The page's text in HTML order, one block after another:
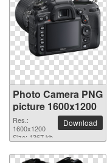
Photo Camera PNG
picture 1600x1200
Res.:
1600x1200
Size: 1367 kb
Download